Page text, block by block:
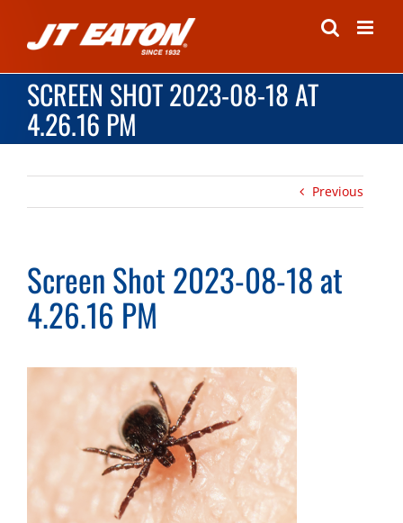
content
SCREEN SHOT 2023-08-18 AT
4.26.16 PM
Previous
Screen Shot 2023-08-18 at
4.26.16 PM